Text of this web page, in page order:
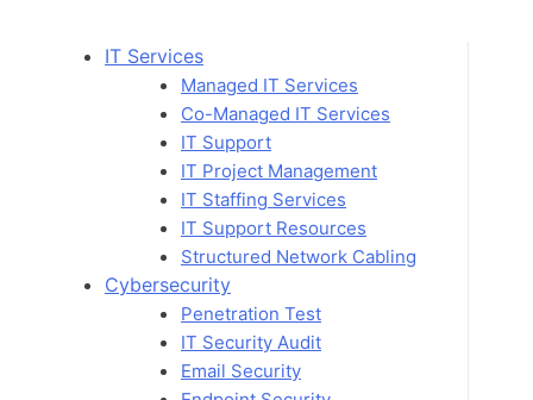
IT Services
Managed IT Services
Co-Managed IT Services
IT Support
IT Project Management
IT Staffing Services
IT Support Resources
Structured Network Cabling
Cybersecurity
Penetration Test
IT Security Audit
Email Security